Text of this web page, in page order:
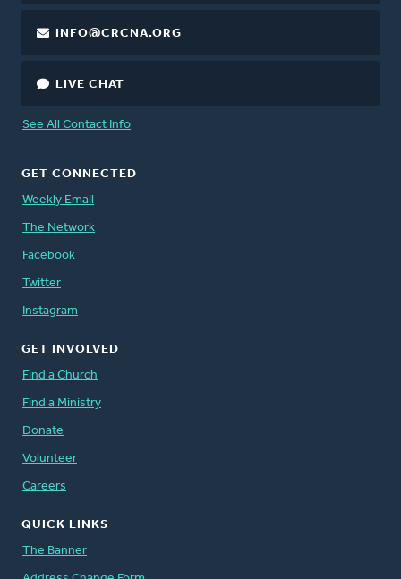
INFO@CRCNA.ORG
LIVE CHAT
See All Contact Info
GET CONNECTED
Weekly Email
The Network
Facebook
Twitter
Instagram
GET INVOLVED
Find a Church
Find a Ministry
Donate
Volunteer
Careers
QUICK LINKS
The Banner